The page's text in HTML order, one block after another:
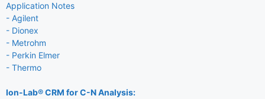
Application Notes
- Agilent
- Dionex
- Metrohm
- Perkin Elmer
- Thermo
Ion-Lab® CRM for C-N Analysis: